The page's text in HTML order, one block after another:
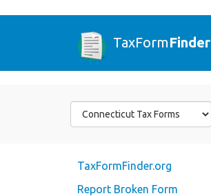
TaxFormFinder
Form
State
TaxFormFinder.org
Report Broken Form